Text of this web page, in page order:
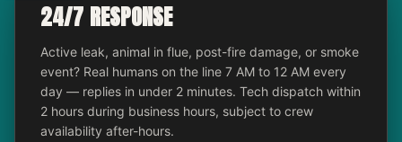
24/7 RESPONSE
Active leak, animal in flue, post-fire damage, or smoke
event? Real humans on the line 7 AM to 12 AM every
day — replies in under 2 minutes. Tech dispatch within
2 hours during business hours, subject to crew
availability after-hours.